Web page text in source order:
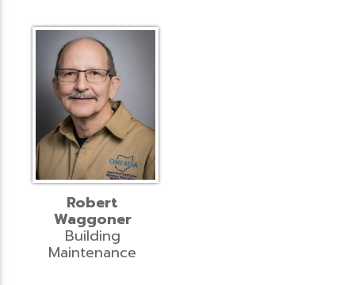
Robert
Waggoner
Building
Maintenance